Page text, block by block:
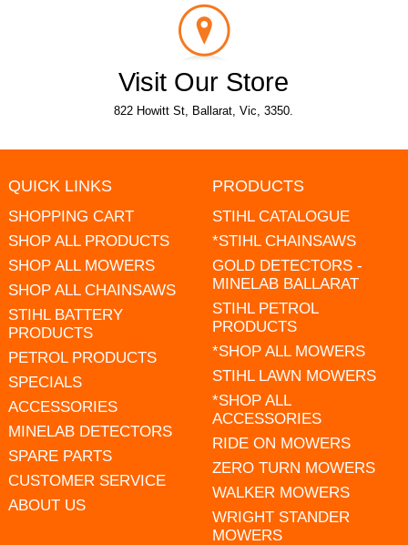
Visit Our Store
822 Howitt St, Ballarat, Vic, 3350.
QUICK LINKS
SHOPPING CART
SHOP ALL PRODUCTS
SHOP ALL MOWERS
SHOP ALL CHAINSAWS
STIHL BATTERY
PRODUCTS
PETROL PRODUCTS
SPECIALS
ACCESSORIES
MINELAB DETECTORS
SPARE PARTS
CUSTOMER SERVICE
ABOUT US
PRODUCTS
STIHL CATALOGUE
*STIHL CHAINSAWS
GOLD DETECTORS -
MINELAB BALLARAT
STIHL PETROL
PRODUCTS
*SHOP ALL MOWERS
STIHL LAWN MOWERS
*SHOP ALL
ACCESSORIES
RIDE ON MOWERS
ZERO TURN MOWERS
WALKER MOWERS
WRIGHT STANDER
MOWERS